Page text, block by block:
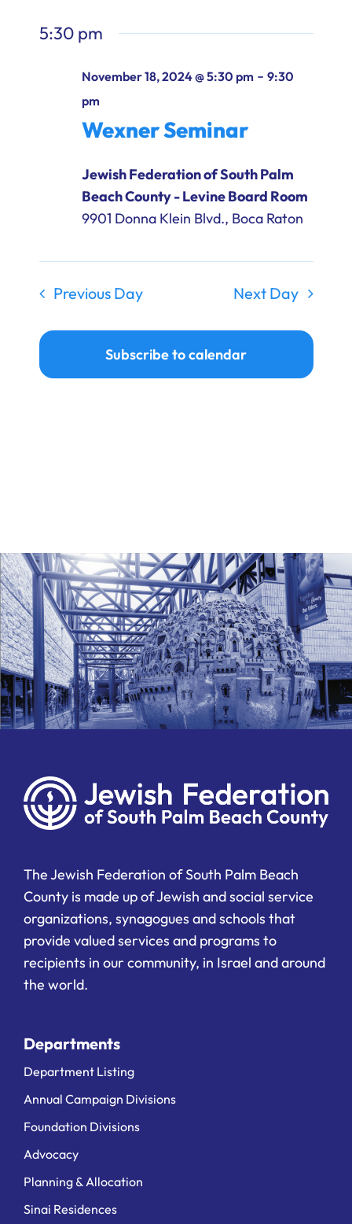
5:30 pm
November 18, 2024 @ 5:30 pm- 9:30
pm
Wexner Seminar
Jewish Federation of South Palm
Beach County - Levine Board Room
9901 Donna Klein Blvd., Boca Raton
Previous Day Next Day
Subscribe to calendar
The Jewish Federation of South Palm Beach
County is made up of Jewish and social service
organizations, synagogues and schools that
provide valued services and programs to
recipients in our community, in Israel and around
the world.
Departments
Department Listing
Annual Campaign Divisions
Foundation Divisions
Advocacy
Planning & Allocation
Sinai Residences